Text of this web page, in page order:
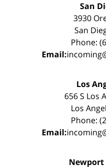
San
3930
San
Phone:
Email:
Los
656 S Los
Los
Phone:
Email:
Newport